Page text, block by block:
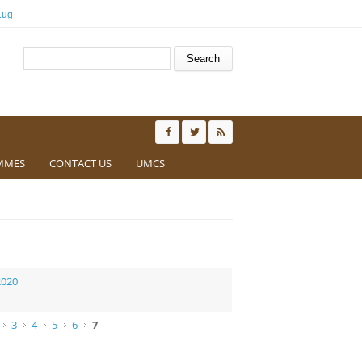
CONTACT US UMCS
3 4 5 6 7